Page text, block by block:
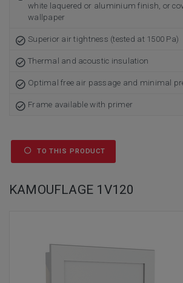
white laquered or aluminium finish, or
wallpaper
Superior air tightness (tested at 1500 Pa)
Thermal and acoustic insulation
Optimal free air passage and minimal
Frame available with primer
TO THIS PRODUCT
KAMOUFLAGE 1V120